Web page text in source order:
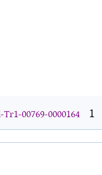
00769-0000164 1